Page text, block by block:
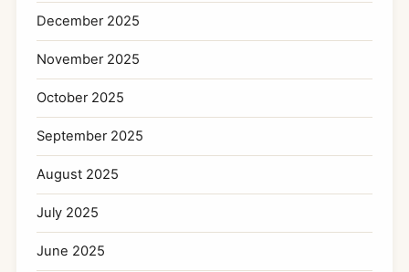
December 2025
November 2025
October 2025
September 2025
August 2025
July 2025
June 2025